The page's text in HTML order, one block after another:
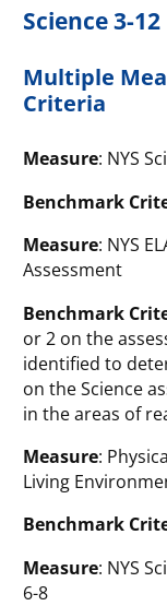
Science 3-12
Multiple
Criteria
Measure: NYS
Benchmark
Measure: NYS
Assessment
Benchmark
or 2 on the
identified to
on the Science
in the areas of
Measure:
Living
Benchmark
Measure: NYS
6-8